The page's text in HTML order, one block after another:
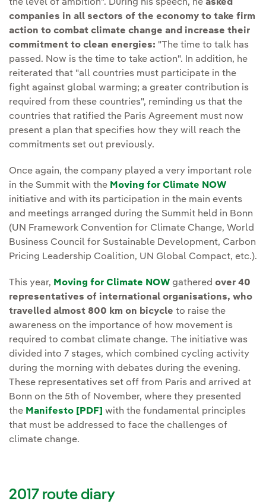
the level of ambition". During his speech, he asked
companies in all sectors of the economy to take firm
action to combat climate change and increase their
commitment to clean energies: "The time to talk has
passed. Now is the time to take action". In addition, he
reiterated that "all countries must participate in the
fight against global warming; a greater contribution is
required from these countries", reminding us that the
countries that ratified the Paris Agreement must now
present a plan that specifies how they will reach the
commitments set out previously.
Once again, the company played a very important role
in the Summit with the Moving for Climate NOW
initiative and with its participation in the main events
and meetings arranged during the Summit held in Bonn
(UN Framework Convention for Climate Change, World
Business Council for Sustainable Development, Carbon
Pricing Leadership Coalition, UN Global Compact, etc.).
This year, Moving for Climate NOW External link, opens
gathered over 40
representatives of international organisations, who
travelled almost 800 km on bicycle to raise the
awareness on the importance of how movement is
required to combat climate change. The initiative was
divided into 7 stages, which combined cycling activity
during the morning with debates during the evening.
These representatives set off from Paris and arrived at
Bonn on the 5th of November, where they presented
the Manifesto [PDF] with the fundamental principles
that must be addressed to face the challenges of
climate change.
2017 route diary